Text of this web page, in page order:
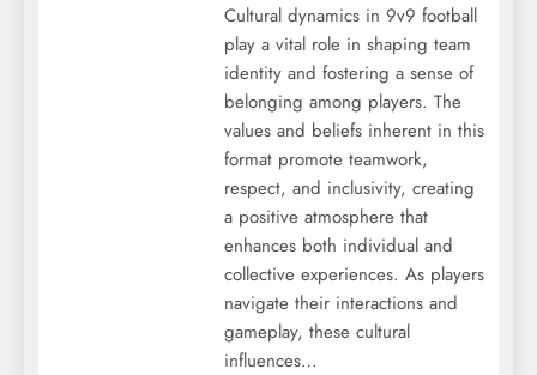
Cultural dynamics in 9v9 football
play a vital role in shaping team
identity and fostering a sense of
belonging among players. The
values and beliefs inherent in this
format promote teamwork,
respect, and inclusivity, creating
a positive atmosphere that
enhances both individual and
collective experiences. As players
navigate their interactions and
gameplay, these cultural
influences…